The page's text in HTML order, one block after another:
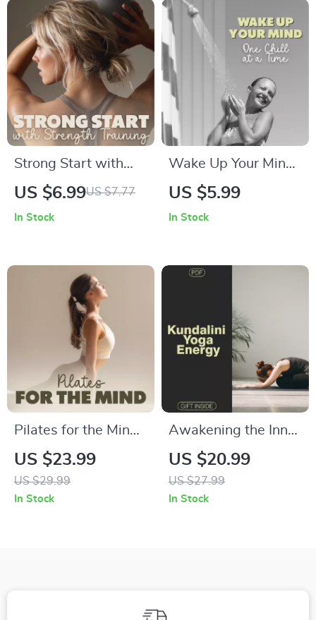
Training
Tracking & AI-
Powered Music
Strong Start with
Strength Training |
Confidence, Form,
and Lasting
Progress
US $6.99US $7.77
In Stock
Wake Up Your Mind,
One Chill at a Time:
Clarity
US $5.99
In Stock
Pilates for the Mind:
Boost Focus and
Concentration |
Digital eBook
US $23.99
US $29.99
In Stock
Awakening the Inner
Energy of Kundalini
Yoga | Spiritual
Growth eBook |
US $20.99
US $27.99
In Stock